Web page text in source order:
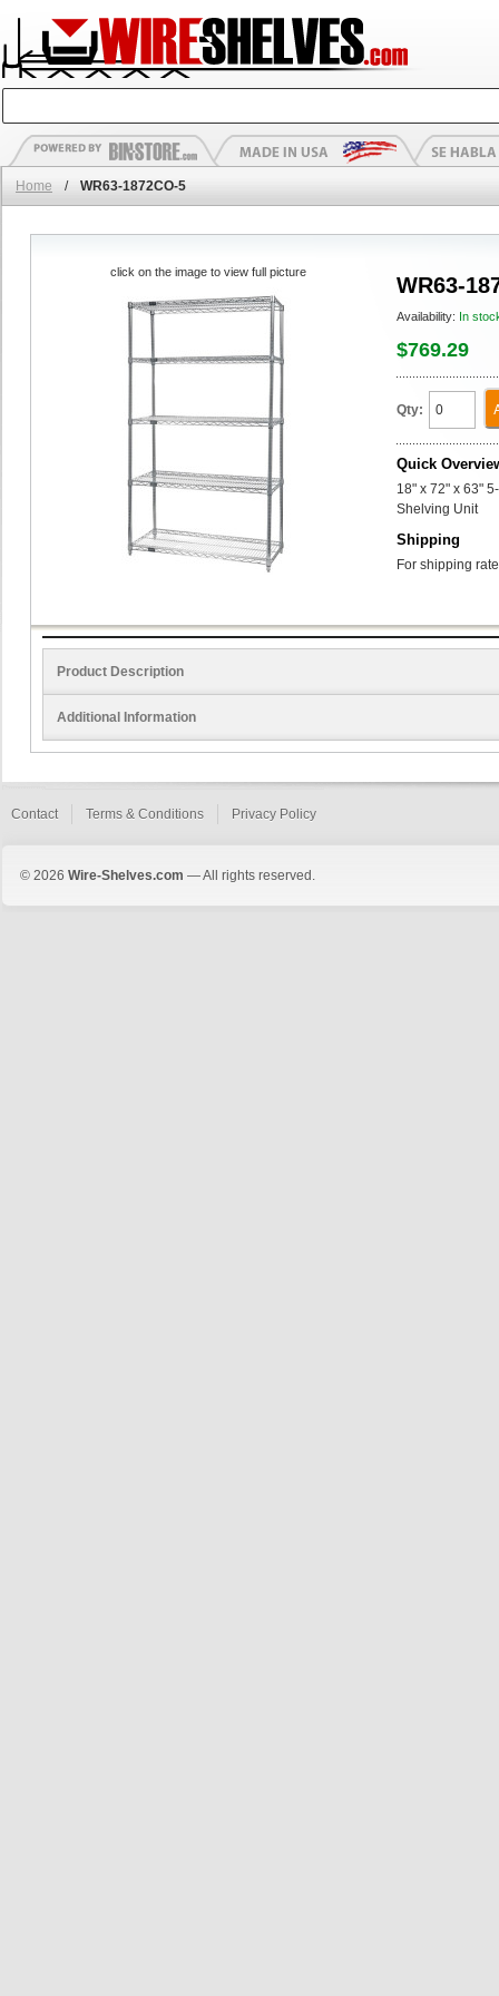
Home / WR63-1872CO-5
WR63-
Availability: In
$769.29
Qty:
Quick
18" x 72" x 63"
Shelving Unit
Shipping
For shipping
click on the image to view full picture
Product Description
Additional Information
Contact Terms & Conditions Privacy Policy
© 2026 Wire-Shelves.com — All rights reserved.